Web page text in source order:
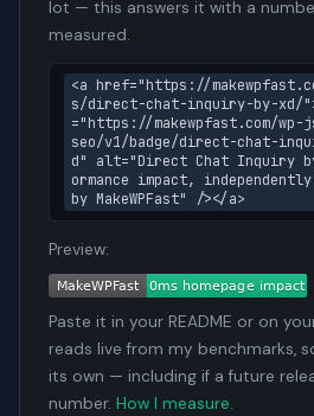
lot — this answers it with a
measured.
<a href="https://
s/direct-chat-inquiry-by-xd/
="https://makewpfast.com/wp-
seo/v1/badge/direct-chat-
d" alt="Direct Chat Inquiry
ormance impact, independently
by MakeWPFast" /></a>
Preview:
Paste it in your README or on
reads live from my benchmarks,
its own — including if a future
number. How I measure.